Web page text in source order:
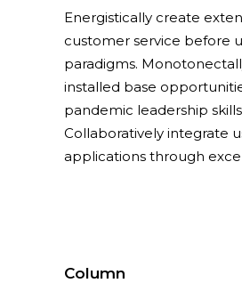
Energistically create
customer service before
paradigms.
installed base
pandemic leadership
Collaboratively integrate
applications through
Column